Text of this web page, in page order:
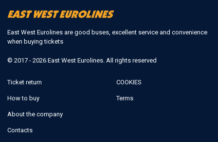
East West Eurolines are good buses, excellent service and convenience
when buying tickets
© 2017 - 2026 East West Eurolines. All rights reserved
Ticket return
How to buy
About the company
Contacts
COOKIES
Terms